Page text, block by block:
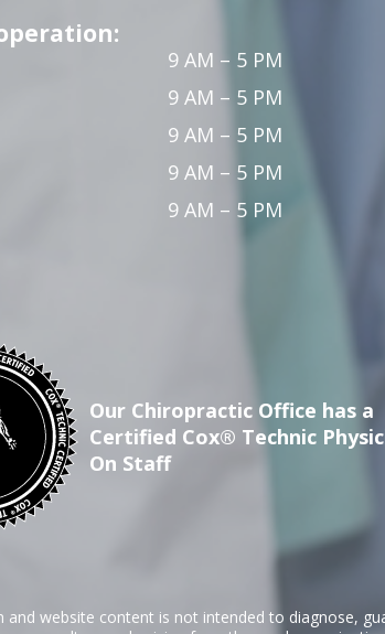
9 AM – 5 PM
9 AM – 5 PM
9 AM – 5 PM
9 AM – 5 PM
9 AM – 5 PM
Our Chiropractic Office has a
Certified Cox® Technic
On Staff
and website content is not intended to diagnose,